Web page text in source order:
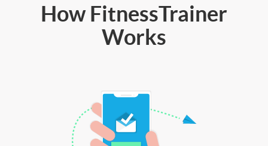
How FitnessTrainer
Works